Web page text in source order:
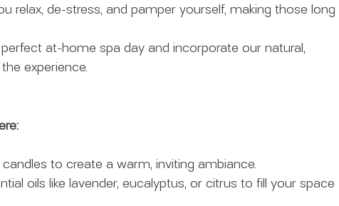
relax, de-stress, and pamper yourself, making those long
at-home spa day and incorporate our natural,
experience.
to create a warm, inviting ambiance.
oils like lavender, eucalyptus, or citrus to fill your space